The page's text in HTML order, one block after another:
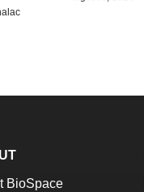
BioSpace